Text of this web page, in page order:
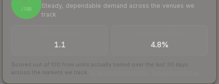
/ 100
Steady, dependable demand across the venues we
track
1.1 4.8%
Scored out of 100 from units actually traded over the last 30 days
across the markets we track.